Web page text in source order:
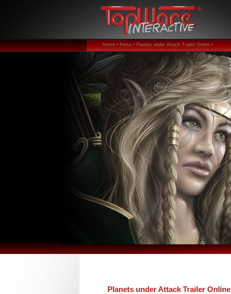
Home • Press • Planets under Attack Trailer Online •
Planets under Attack Trailer Online